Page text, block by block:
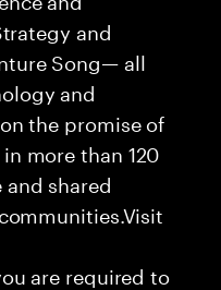
and
Song— all
and
the promise of
more than 120
shared
are required to